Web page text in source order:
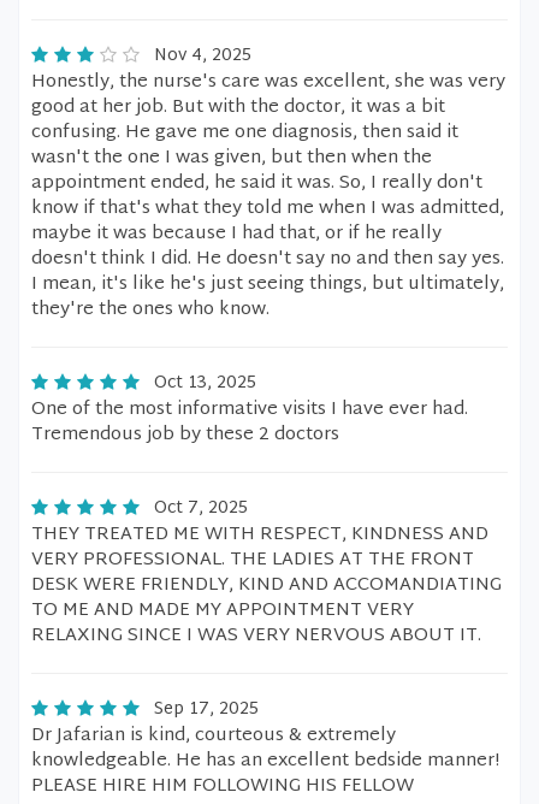
Nov 4, 2025
Honestly, the nurse's care was excellent, she was very
good at her job. But with the doctor, it was a bit
confusing. He gave me one diagnosis, then said it
wasn't the one I was given, but then when the
appointment ended, he said it was. So, I really don't
know if that's what they told me when I was admitted,
maybe it was because I had that, or if he really
doesn't think I did. He doesn't say no and then say yes.
I mean, it's like he's just seeing things, but ultimately,
they're the ones who know.
Oct 13, 2025
One of the most informative visits I have ever had.
Tremendous job by these 2 doctors
Oct 7, 2025
THEY TREATED ME WITH RESPECT, KINDNESS AND
VERY PROFESSIONAL. THE LADIES AT THE FRONT
DESK WERE FRIENDLY, KIND AND ACCOMANDIATING
TO ME AND MADE MY APPOINTMENT VERY
RELAXING SINCE I WAS VERY NERVOUS ABOUT IT.
Sep 17, 2025
Dr Jafarian is kind, courteous & extremely
knowledgeable. He has an excellent bedside manner!
PLEASE HIRE HIM FOLLOWING HIS FELLOW